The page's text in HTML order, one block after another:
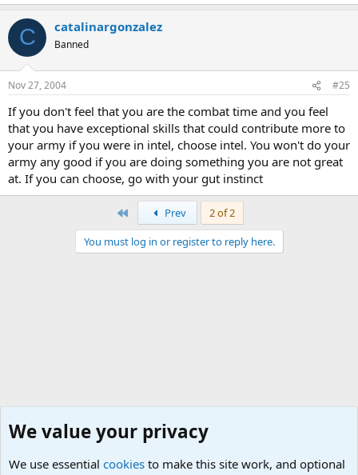
C catalinargonzalez
Banned
Nov 27, 2004 #25
If you don't feel that you are the combat time and you feel
that you have exceptional skills that could contribute more to
your army if you were in intel, choose intel. You won't do your
army any good if you are doing something you are not great
at. If you can choose, go with your gut instinct
Prev
2 of 2
You must log in or register to reply here.
We value your privacy
We use essential cookies to make this site work, and optional